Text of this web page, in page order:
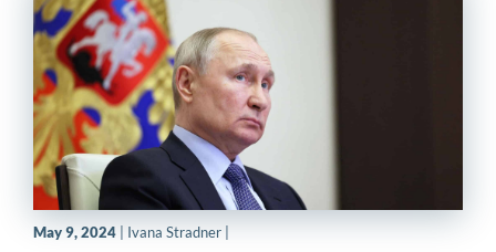
May 9, 2024 | Ivana Stradner |